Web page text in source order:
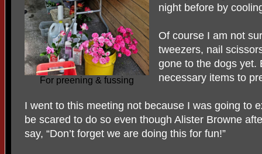
For preening & fussing
night before by
Of course I am not
tweezers, nail
gone to the dogs yet.
necessary items to
I went to this meeting not because I was going to
be scared to do so even though Alister Browne
say, “Don’t forget we are doing this for fun!”